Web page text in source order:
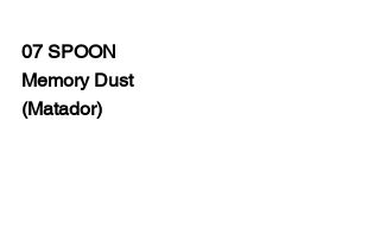
07 SPOON
Memory Dust
(Matador)